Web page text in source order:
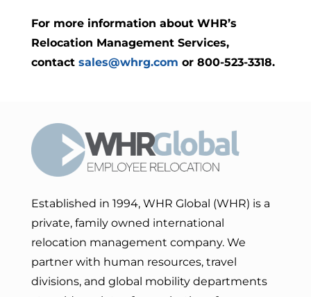
For more information about WHR’s
Relocation Management Services,
contact sales@whrg.com or 800-523-3318.
Established in 1994, WHR Global (WHR) is a
private, family owned international
relocation management company. We
partner with human resources, travel
divisions, and global mobility departments